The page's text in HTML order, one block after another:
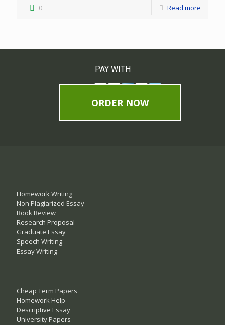
0 Read more
PAY WITH
ORDER NOW
Homework Writing
Non Plagiarized Essay
Book Review
Research Proposal
Graduate Essay
Speech Writing
Essay Writing
Cheap Term Papers
Homework Help
Descriptive Essay
University Papers